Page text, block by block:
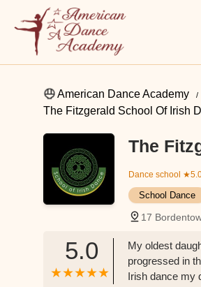
American Dance Academy
The Fitzgerald School Of Irish
The
Dance school
School Dance
17
5.0
My oldest
progressed in
Irish dance my